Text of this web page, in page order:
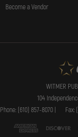
Become a Vendor
WITMER
104
Phone: (610) 857-8070 |
Fax: